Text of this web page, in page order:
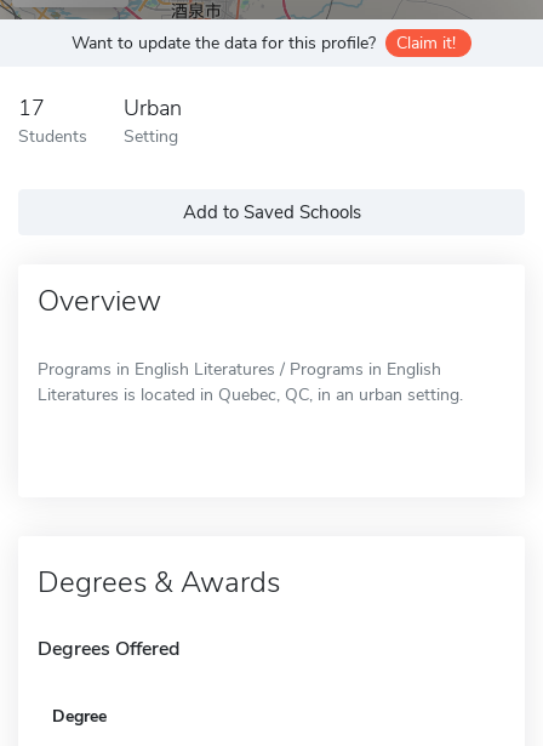
Want to update the data for this profile? Claim it!
17
Students
Urban
Setting
Add to Saved Schools
Overview
Programs in English Literatures / Programs in English
Literatures is located in Quebec, QC, in an urban setting.
Degrees & Awards
Degrees Offered
Degree